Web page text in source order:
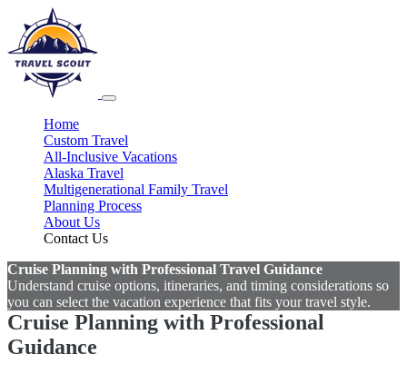
Home
Custom Travel
All-Inclusive Vacations
Alaska Travel
Multigenerational Family Travel
Planning Process
About Us
Contact Us
Cruise Planning with Professional Travel Guidance
Understand cruise options, itineraries, and timing considerations so
you can select the vacation experience that fits your travel style.
Cruise Planning with Professional
Guidance